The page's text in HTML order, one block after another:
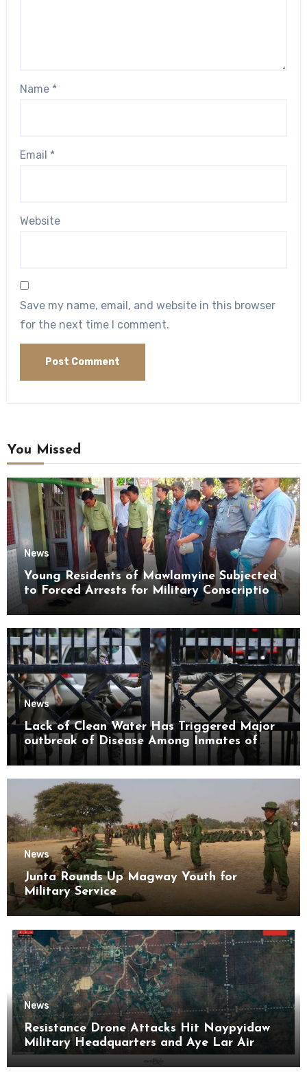
Name *
Email *
Website
Save my name, email, and website in this browser
for the next time I comment.
You Missed
News
Young Residents of Mawlamyine Subjected
to Forced Arrests for Military Conscription
Mon State
News
Lack of Clean Water Has Triggered Major
outbreak of Disease Among Inmates of
Kyaikmaraw Prison Mon State
News
Junta Rounds Up Magway Youth for
Military Service
News
Resistance Drone Attacks Hit Naypyidaw
Military Headquarters and Aye Lar Air
Base